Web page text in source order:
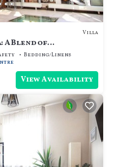
Villa
A Blend of
Bedding/Linens
View Availability